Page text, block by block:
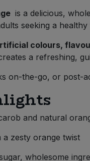
is a delicious,
seeking a healthy
colours,
a refreshing,
on-the-go, or post-
and natural
a zesty orange twist
wholesome